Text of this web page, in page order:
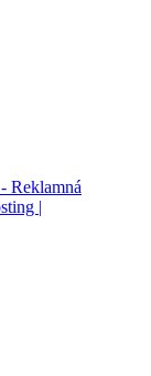
Reklamná
|